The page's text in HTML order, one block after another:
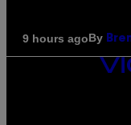
9 hours agoBy
VICE